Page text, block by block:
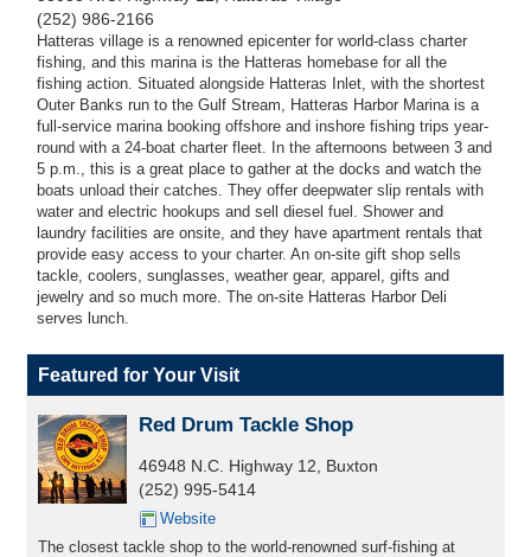
(252) 986-2166
Hatteras village is a renowned epicenter for world-class charter
fishing, and this marina is the Hatteras homebase for all the
fishing action. Situated alongside Hatteras Inlet, with the shortest
Outer Banks run to the Gulf Stream, Hatteras Harbor Marina is a
full-service marina booking offshore and inshore fishing trips year-
round with a 24-boat charter fleet. In the afternoons between 3 and
5 p.m., this is a great place to gather at the docks and watch the
boats unload their catches. They offer deepwater slip rentals with
water and electric hookups and sell diesel fuel. Shower and
laundry facilities are onsite, and they have apartment rentals that
provide easy access to your charter. An on-site gift shop sells
tackle, coolers, sunglasses, weather gear, apparel, gifts and
jewelry and so much more. The on-site Hatteras Harbor Deli
serves lunch.
Featured for Your Visit
Red Drum Tackle Shop
46948 N.C. Highway 12, Buxton
(252) 995-5414
Website
The closest tackle shop to the world-renowned surf-fishing at